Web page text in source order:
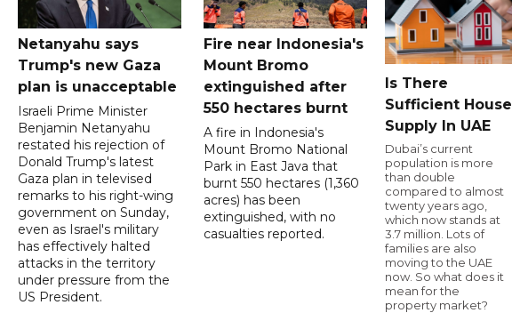
Netanyahu says
Trump's new Gaza
plan is unacceptable
Israeli Prime Minister
Benjamin Netanyahu
restated his rejection of
Donald Trump's latest
Gaza plan in televised
remarks to his right-wing
government on Sunday,
even as Israel's military
has effectively halted
attacks in the territory
under pressure from the
US President.
Fire near Indonesia's
Mount Bromo
extinguished after
550 hectares burnt
A fire in Indonesia's
Mount Bromo National
Park in East Java that
burnt 550 hectares (1,360
acres) has been
extinguished, with no
casualties reported.
Is There
Sufficient House
Supply In UAE
Dubai’s current
population is more
than double
compared to almost
twenty years ago,
which now stands at
3.7 million. Lots of
families are also
moving to the UAE
now. So what does it
mean for the
property market?